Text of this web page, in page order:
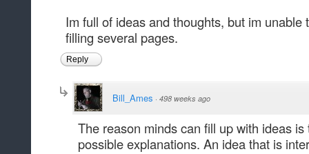
Im full of ideas and thoughts, but im
filling several pages.
Reply
Bill_Ames · 498 weeks ago
The reason minds can fill up with ideas
possible explanations. An idea that is